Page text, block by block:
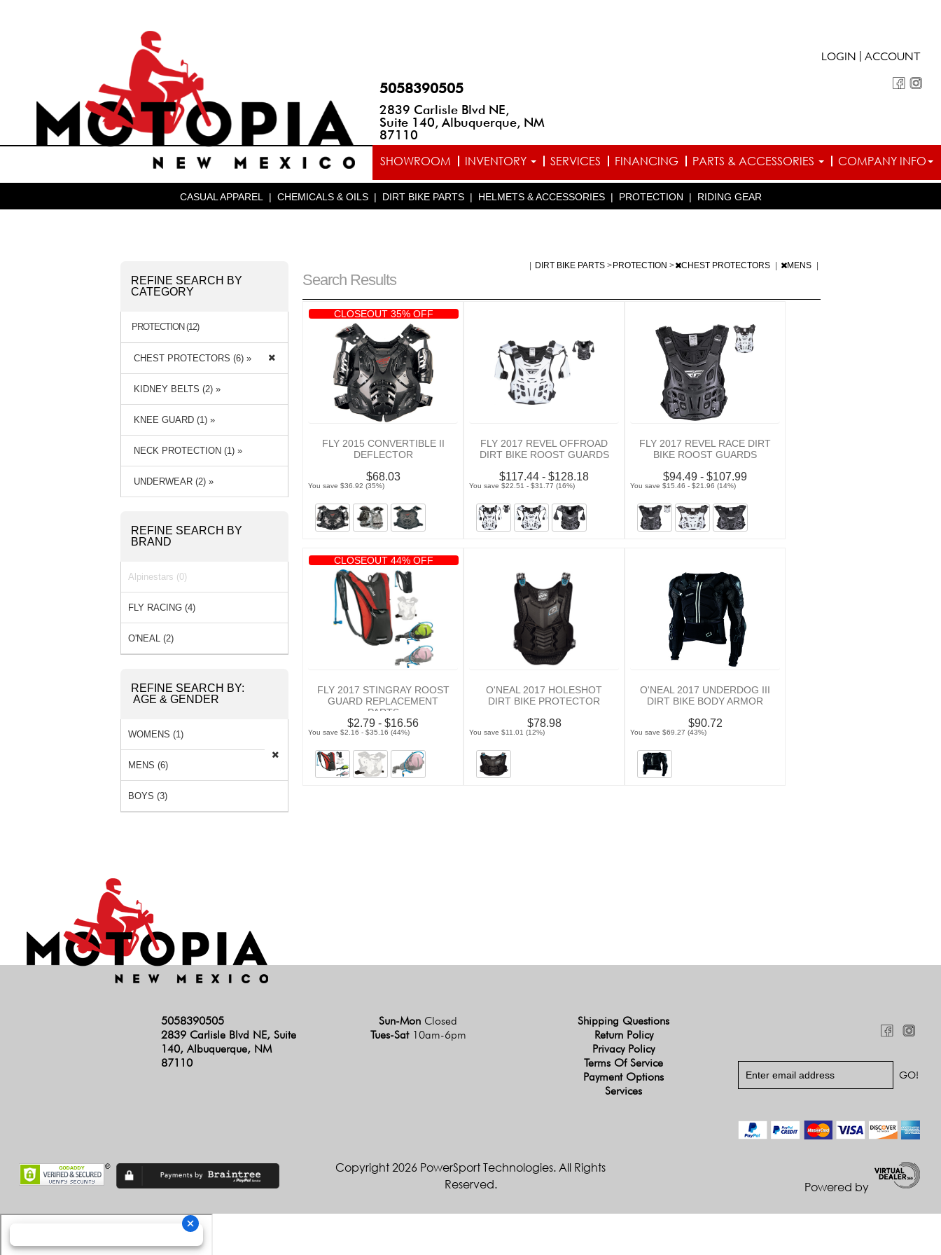
5058390505
2839 Carlisle Blvd NE,
Suite 140, Albuquerque, NM
87110
LOGIN ACCOUNT
SHOWROOM INVENTORY SERVICES FINANCING PARTS & ACCESSORIES COMPANY INFO
CASUAL APPAREL | CHEMICALS & OILS | DIRT BIKE PARTS | HELMETS & ACCESSORIES | PROTECTION | RIDING GEAR
Search Results
DIRT BIKE PARTS > PROTECTION > CHEST PROTECTORS MENS
CLOSEOUT 35% OFF
FLY 2015 CONVERTIBLE II
DEFLECTOR
$68.03
You save $36.92 (35%)
FLY 2017 REVEL OFFROAD
DIRT BIKE ROOST GUARDS
$117.44 - $128.18
You save $22.51 - $31.77 (16%)
FLY 2017 REVEL RACE DIRT
BIKE ROOST GUARDS
$94.49 - $107.99
You save $15.46 - $21.96 (14%)
CLOSEOUT 44% OFF
FLY 2017 STINGRAY ROOST
GUARD REPLACEMENT
PARTS
$2.79 - $16.56
You save $2.16 - $35.16 (44%)
O'NEAL 2017 HOLESHOT
DIRT BIKE PROTECTOR
$78.98
You save $11.01 (12%)
O'NEAL 2017 UNDERDOG III
DIRT BIKE BODY ARMOR
$90.72
You save $69.27 (43%)
REFINE SEARCH BY
CATEGORY
PROTECTION (12)
CHEST PROTECTORS (6) »
KIDNEY BELTS (2) »
KNEE GUARD (1) »
NECK PROTECTION (1) »
UNDERWEAR (2) »
REFINE SEARCH BY
BRAND
Alpinestars (0)
FLY RACING (4)
O'NEAL (2)
REFINE SEARCH BY:
AGE & GENDER
WOMENS (1)
MENS (6)
BOYS (3)
5058390505
2839 Carlisle Blvd NE, Suite
140, Albuquerque, NM
87110
Sun-Mon Closed
Tues-Sat 10am-6pm
Shipping Questions
Return Policy
Privacy Policy
Terms Of Service
Payment Options
Services
Copyright 2026 PowerSport Technologies. All Rights
Reserved.
Powered by